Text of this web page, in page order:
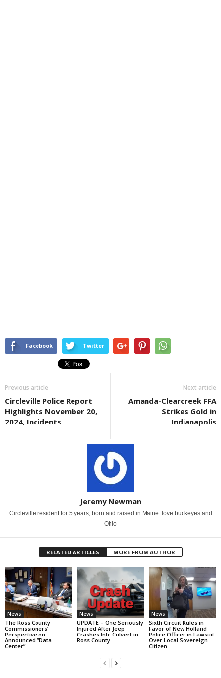
Facebook Twitter
Previous article
Circleville Police Report
Highlights November 20,
2024, Incidents
Next article
Amanda-Clearcreek FFA
Strikes Gold in
Indianapolis
Jeremy Newman
Circleville resident for 5 years, born and raised in Maine. love buckeyes and
Ohio
RELATED ARTICLES MORE FROM AUTHOR
News
The Ross County
Commissioners’
Perspective on
Announced “Data
Center”
News
UPDATE – One Seriously
Injured After Jeep
Crashes Into Culvert in
Ross County
News
Sixth Circuit Rules in
Favor of New Holland
Police Officer in Lawsuit
Over Local Sovereign
Citizen